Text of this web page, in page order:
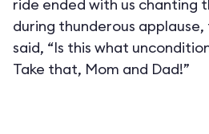
ride ended with us chanting
during thunderous
said, “Is this what
Take that, Mom and Dad!”